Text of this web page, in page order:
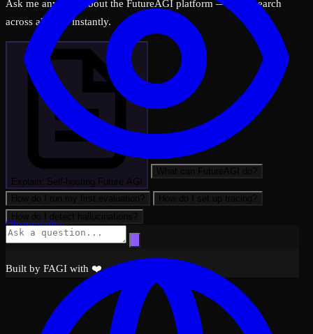
Ask me anything about the FutureAGI platform — I can search
across all docs instantly.
Explain: Self-hosting Future AGI
Built by FAGI with ❤️
Observability